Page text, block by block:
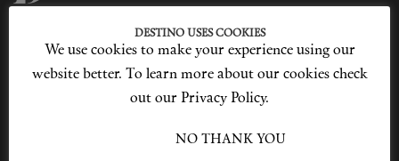
Shop New In
Hunter Approved
Our Story
Cookie Policy
Contact Us
Sitemap
Advertising
Jobs
Love products? Love treatments? Love both?
DESTINO USES COOKIES
We use cookies to make your experience using our
website better. To learn more about our cookies check
out our Privacy Policy.
NO THANK YOU